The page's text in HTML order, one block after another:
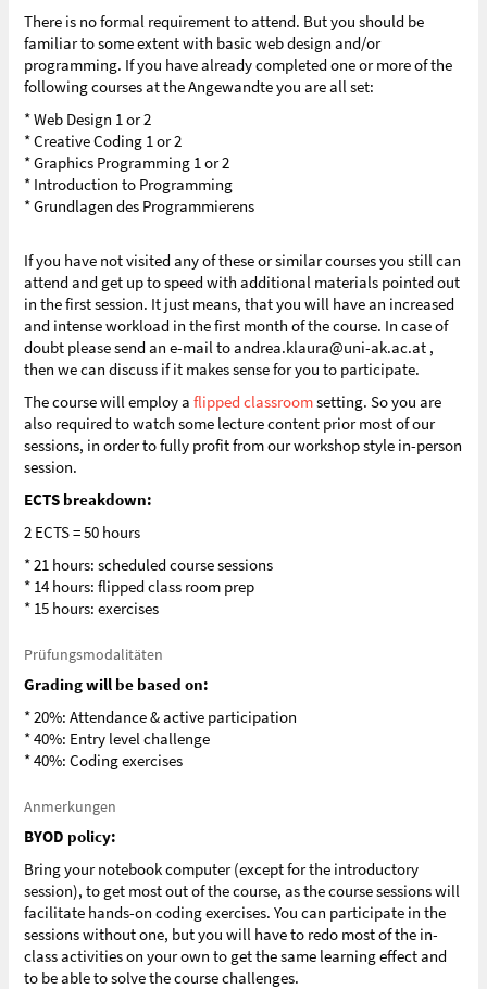
There is no formal requirement to attend. But you should be
familiar to some extent with basic web design and/or
programming. If you have already completed one or more of the
following courses at the Angewandte you are all set:
* Web Design 1 or 2
* Creative Coding 1 or 2
* Graphics Programming 1 or 2
* Introduction to Programming
* Grundlagen des Programmierens
If you have not visited any of these or similar courses you still can
attend and get up to speed with additional materials pointed out
in the first session. It just means, that you will have an increased
and intense workload in the first month of the course. In case of
doubt please send an e-mail to andrea.klaura@uni-ak.ac.at ,
then we can discuss if it makes sense for you to participate.
The course will employ a flipped classroomsetting. So you are
also required to watch some lecture content prior most of our
sessions, in order to fully profit from our workshop style in-person
session.
ECTS breakdown:
2 ECTS = 50 hours
* 21 hours: scheduled course sessions
* 14 hours: flipped class room prep
* 15 hours: exercises
Prüfungsmodalitäten
Grading will be based on:
* 20%: Attendance & active participation
* 40%: Entry level challenge
* 40%: Coding exercises
Anmerkungen
BYOD policy:
Bring your notebook computer (except for the introductory
session), to get most out of the course, as the course sessions will
facilitate hands-on coding exercises. You can participate in the
sessions without one, but you will have to redo most of the in-
class activities on your own to get the same learning effect and
to be able to solve the course challenges.